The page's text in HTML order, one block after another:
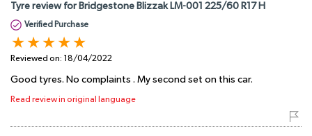
Tyre review for Bridgestone Blizzak LM-001 225/60 R17 H
Verified Purchase
Reviewed on: 18/04/2022
Good tyres. No complaints . My second set on this car.
Read review in original language